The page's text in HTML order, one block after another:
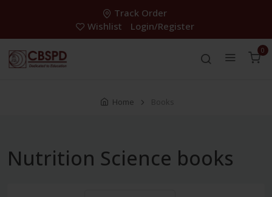
Track Order
Wishlist
Login/Register
0
Home Books
Nutrition Science books